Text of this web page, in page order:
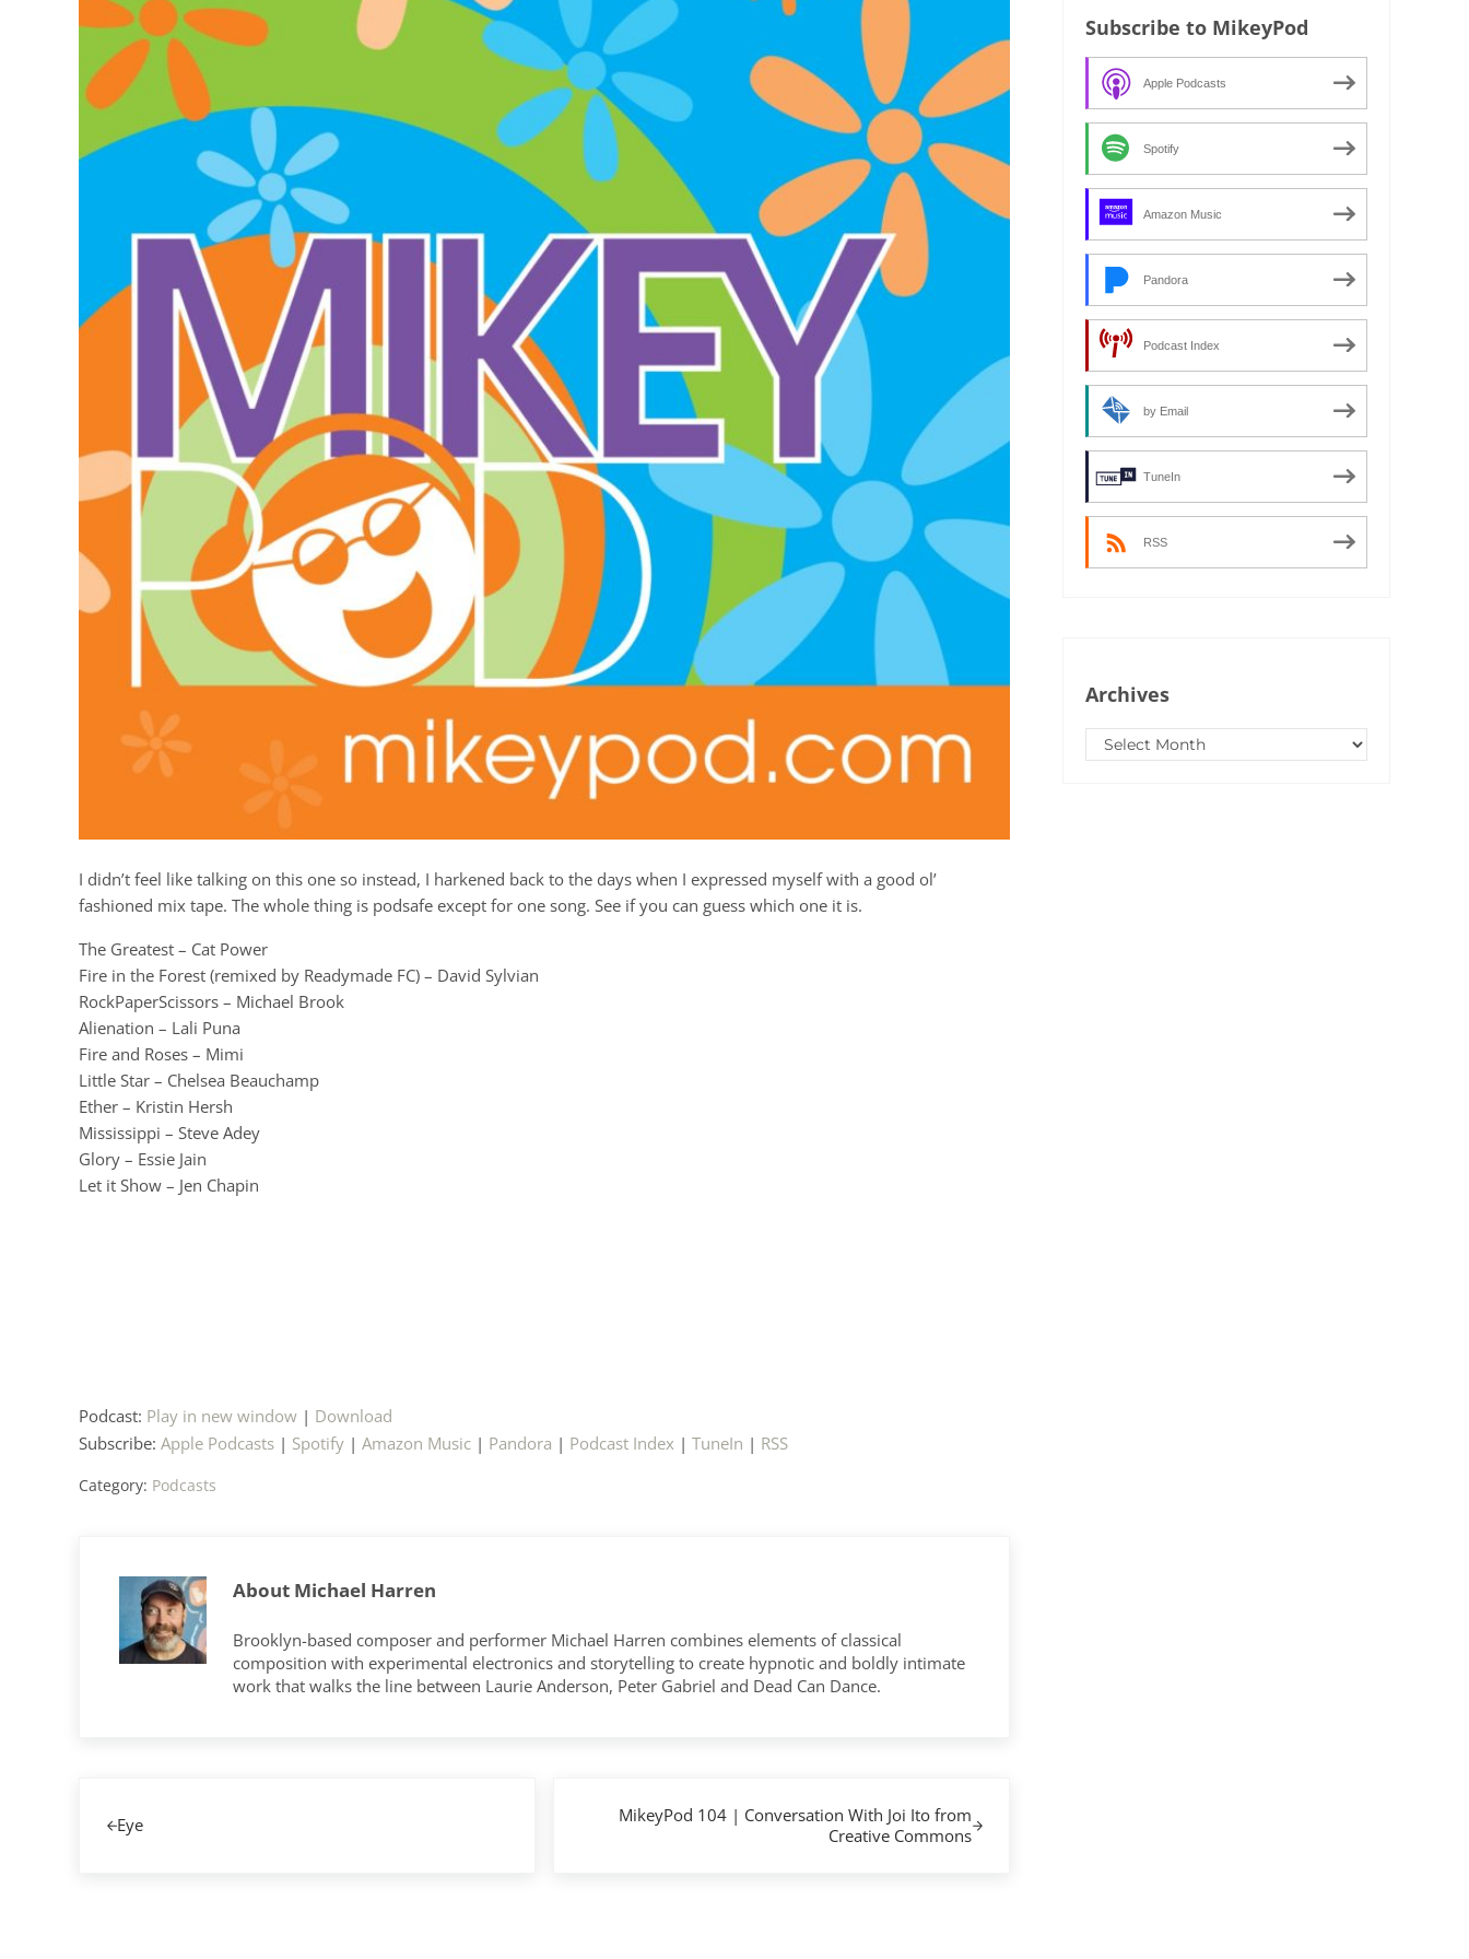
I didn’t feel like talking on this one so instead, I harkened back to the days when I expressed myself with a good ol’
fashioned mix tape. The whole thing is podsafe except for one song. See if you can guess which one it is.
The Greatest – Cat Power
Fire in the Forest (remixed by Readymade FC) – David Sylvian
RockPaperScissors – Michael Brook
Alienation – Lali Puna
Fire and Roses – Mimi
Little Star – Chelsea Beauchamp
Ether – Kristin Hersh
Mississippi – Steve Adey
Glory – Essie Jain
Let it Show – Jen Chapin
Podcast: Play in new window | Download
Subscribe: Apple Podcasts | Spotify | Amazon Music | Pandora | Podcast Index | TuneIn | RSS
Category: Podcasts
About Michael Harren
Brooklyn-based composer and performer Michael Harren combines elements of classical
composition with experimental electronics and storytelling to create hypnotic and boldly intimate
work that walks the line between Laurie Anderson, Peter Gabriel and Dead Can Dance.
Eye
MikeyPod 104 | Conversation With Joi Ito from
Creative Commons
Subscribe to MikeyPod
Apple Podcasts
Spotify
Amazon Music
Pandora
Podcast Index
by Email
TuneIn
RSS
Archives
Archives